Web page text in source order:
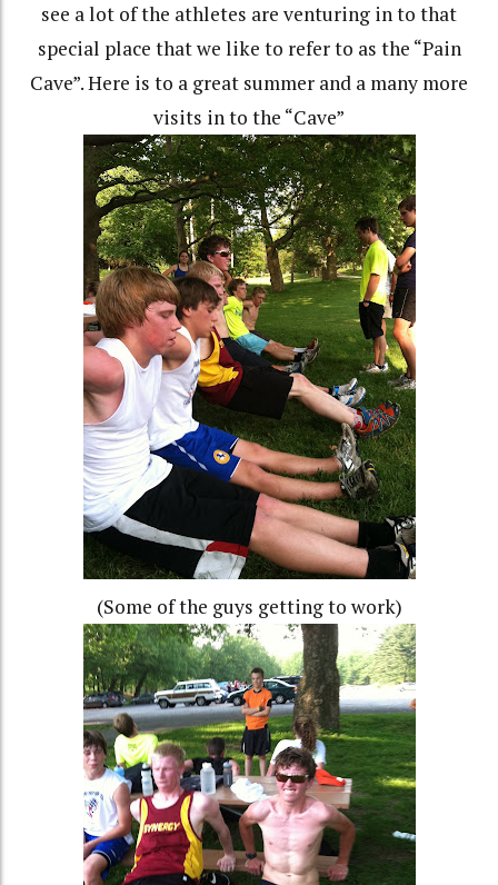
see a lot of the athletes are venturing in to that
special place that we like to refer to as the “Pain
Cave”. Here is to a great summer and a many more
visits in to the “Cave”
(Some of the guys getting to work)